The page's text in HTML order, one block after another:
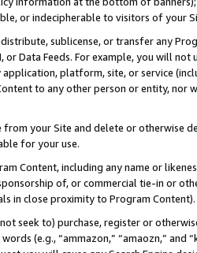
or indecipherable to visitors of your
sublicense, or transfer any
or Data Feeds. For example, you will
platform, site, or service
to any other person or entity, nor
your Site and delete or otherwise
for your use.
Content, including any name or
of, or commercial tie-in or
in close proximity to Program Content).
seek to) purchase, register or
(e.g., “ammazon,” “amaozn,” and